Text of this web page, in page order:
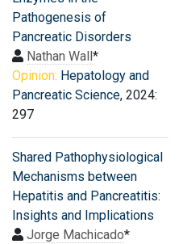
Pathogenesis of
Pancreatic Disorders
Nathan Wall*
Opinion: Hepatology and
Pancreatic Science, 2024:
297
Shared Pathophysiological
Mechanisms between
Hepatitis and Pancreatitis:
Insights and Implications
Jorge Machicado*